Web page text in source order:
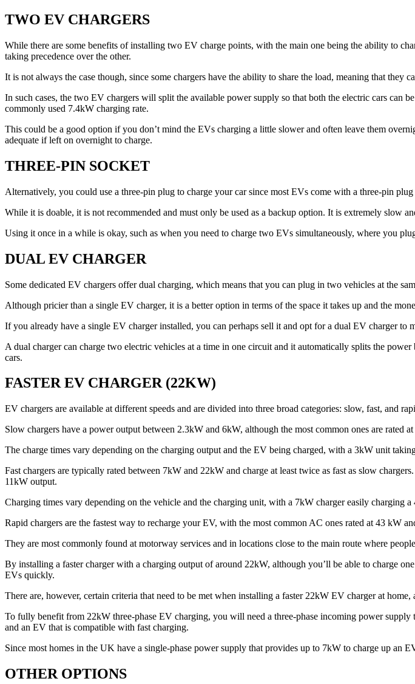
TWO EV CHARGERS
While there are some benefits of installing two EV charge points, with the main one being the ability to
taking precedence over the other.
It is not always the case though, since some chargers have the ability to share the load, meaning that
In such cases, the two EV chargers will split the available power supply so that both the electric cars can
commonly used 7.4kW charging rate.
This could be a good option if you don’t mind the EVs charging a little slower and often leave them
adequate if left on overnight to charge.
THREE-PIN SOCKET
Alternatively, you could use a three-pin plug to charge your car since most EVs come with a three-pin plug
While it is doable, it is not recommended and must only be used as a backup option. It is extremely slow
Using it once in a while is okay, such as when you need to charge two EVs simultaneously, where you
DUAL EV CHARGER
Some dedicated EV chargers offer dual charging, which means that you can plug in two vehicles at the
Although pricier than a single EV charger, it is a better option in terms of the space it takes up and the
If you already have a single EV charger installed, you can perhaps sell it and opt for a dual EV charger to
A dual charger can charge two electric vehicles at a time in one circuit and it automatically splits the
cars.
FASTER EV CHARGER (22KW)
EV chargers are available at different speeds and are divided into three broad categories: slow, fast, and
Slow chargers have a power output between 2.3kW and 6kW, although the most common ones are rated
The charge times vary depending on the charging output and the EV being charged, with a 3kW unit
Fast chargers are typically rated between 7kW and 22kW and charge at least twice as fast as slow
11kW output.
Charging times vary depending on the vehicle and the charging unit, with a 7kW charger easily charging
Rapid chargers are the fastest way to recharge your EV, with the most common AC ones rated at 43 kW
They are most commonly found at motorway services and in locations close to the main route where
By installing a faster charger with a charging output of around 22kW, although you’ll be able to charge
EVs quickly.
There are, however, certain criteria that need to be met when installing a faster 22kW EV charger at
To fully benefit from 22kW three-phase EV charging, you will need a three-phase incoming power
and an EV that is compatible with fast charging.
Since most homes in the UK have a single-phase power supply that provides up to 7kW to charge up an
OTHER OPTIONS